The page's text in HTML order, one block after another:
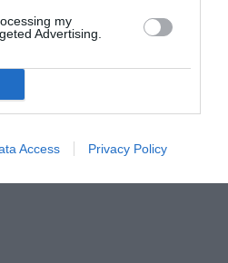
my
Advertising.
Access Privacy Policy